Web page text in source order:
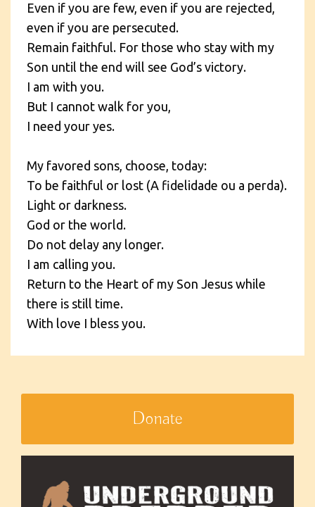
Even if you are few, even if you are rejected,
even if you are persecuted.
Remain faithful. For those who stay with my
Son until the end will see God’s victory.
I am with you.
But I cannot walk for you,
I need your yes.
My favored sons, choose, today:
To be faithful or lost (A fidelidade ou a perda).
Light or darkness.
God or the world.
Do not delay any longer.
I am calling you.
Return to the Heart of my Son Jesus while
there is still time.
With love I bless you.
Donate